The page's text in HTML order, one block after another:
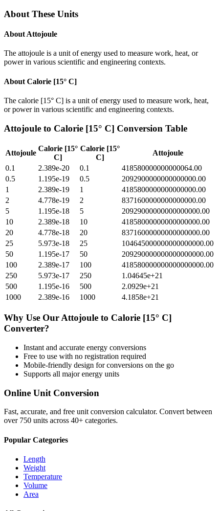
About These Units
About Attojoule
The attojoule is a unit of energy used to measure work, heat, or
power in various scientific and engineering contexts.
About Calorie [15° C]
The calorie [15° C] is a unit of energy used to measure work, heat,
or power in various scientific and engineering contexts.
Attojoule to Calorie [15° C] Conversion Table
Attojoule
Calorie [15°
C]
Calorie [15°
C]
Attojoule
0.1
2.389e-20 0.1
418580000000000064.00
0.5
1.195e-19 0.5
2092900000000000000.00
1
2.389e-19 1
4185800000000000000.00
2
4.778e-19 2
8371600000000000000.00
5
1.195e-18 5
20929000000000000000.00
10
2.389e-18 10
41858000000000000000.00
20
4.778e-18 20
83716000000000000000.00
25
5.973e-18 25
104645000000000000000.00
50
1.195e-17 50
209290000000000000000.00
100
2.389e-17 100
418580000000000000000.00
250
5.973e-17 250
1.04645e+21
500
1.195e-16 500
2.0929e+21
1000
2.389e-16 1000 4.1858e+21
Why Use Our Attojoule to Calorie [15° C]
Converter?
Instant and accurate energy conversions
Free to use with no registration required
Mobile-friendly design for conversions on the go
Supports all majorenergy units
Online Unit Conversion
Fast, accurate, and free unit conversion calculator. Convert between
over 750 units across 40+ categories.
Popular Categories
Length
Weight
Temperature
Volume
Area